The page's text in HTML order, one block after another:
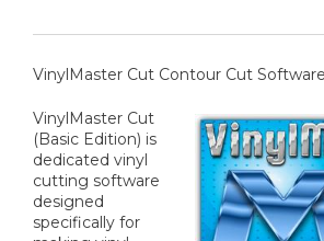
VinylMaster Cut Contour Cut
VinylMaster Cut
(Basic Edition) is
dedicated vinyl
cutting software
designed
specifically for